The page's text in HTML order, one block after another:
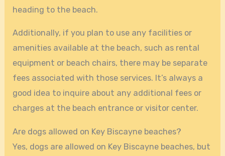
heading to the beach.
Additionally, if you plan to use any facilities or
amenities available at the beach, such as rental
equipment or beach chairs, there may be separate
fees associated with those services. It’s always a
good idea to inquire about any additional fees or
charges at the beach entrance or visitor center.
Are dogs allowed on Key Biscayne beaches?
Yes, dogs are allowed on Key Biscayne beaches, but